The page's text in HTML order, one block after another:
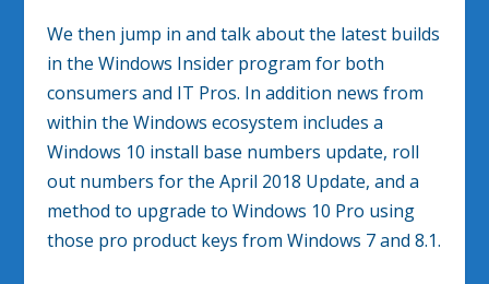
We then jump in and talk about the latest builds
in the Windows Insider program for both
consumers and IT Pros. In addition news from
within the Windows ecosystem includes a
Windows 10 install base numbers update, roll
out numbers for the April 2018 Update, and a
method to upgrade to Windows 10 Pro using
those pro product keys from Windows 7 and 8.1.